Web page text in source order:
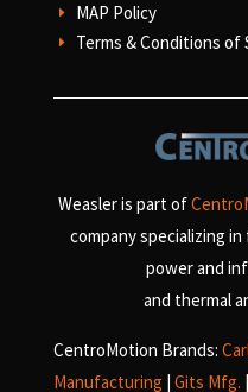
E MAP Policy
E Terms & Conditions of
Weasler is part of
company specializing
power and
and thermal
CentroMotion Brands:
Manufacturing | Gits Mfg. |